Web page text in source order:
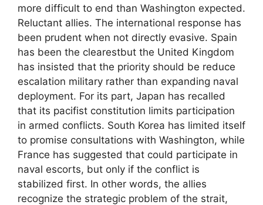
more difficult to end than Washington expected.
Reluctant allies. The international response has
been prudent when not directly evasive. Spain
has been the clearestbut the United Kingdom
has insisted that the priority should be reduce
escalation military rather than expanding naval
deployment. For its part, Japan has recalled
that its pacifist constitution limits participation
in armed conflicts. South Korea has limited itself
to promise consultations with Washington, while
France has suggested that could participate in
naval escorts, but only if the conflict is
stabilized first. In other words, the allies
recognize the strategic problem of the strait,